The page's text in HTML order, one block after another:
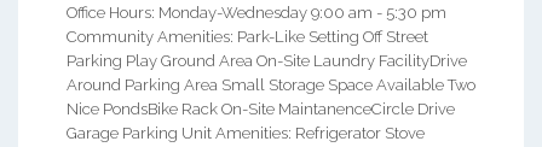
Office Hours: Monday-Wednesday 9:00 am - 5:30 pm
Community Amenities: Park-Like Setting Off Street
Parking Play Ground Area On-Site Laundry FacilityDrive
Around Parking Area Small Storage Space Available Two
Nice PondsBike Rack On-Site MaintanenceCircle Drive
Garage Parking Unit Amenities: Refrigerator Stove